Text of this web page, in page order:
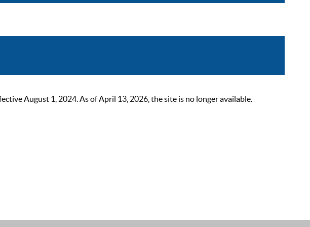
August 1, 2024. As of April 13, 2026, the site is no longer available.